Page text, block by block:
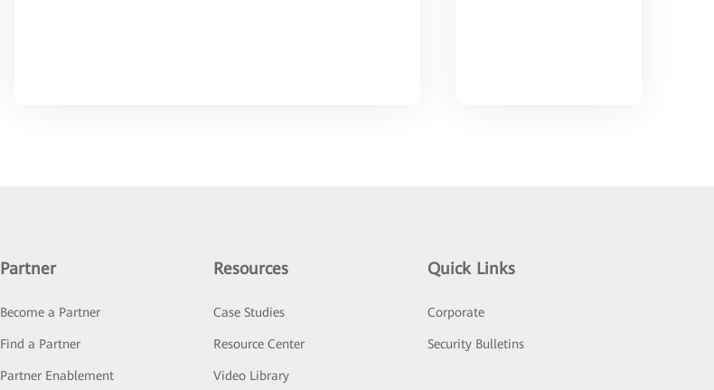
Partner
Become a Partner
Find a Partner
Partner Enablement
Resources
Case Studies
Resource Center
Video Library
Quick Links
Corporate
Security Bulletins